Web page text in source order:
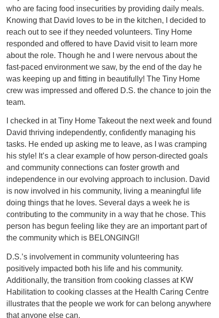
who are facing food insecurities by providing daily meals.
Knowing that David loves to be in the kitchen, I decided to
reach out to see if they needed volunteers. Tiny Home
responded and offered to have David visit to learn more
about the role. Though he and I were nervous about the
fast-paced environment we saw, by the end of the day he
was keeping up and fitting in beautifully! The Tiny Home
crew was impressed and offered D.S. the chance to join the
team.
I checked in at Tiny Home Takeout the next week and found
David thriving independently, confidently managing his
tasks. He ended up asking me to leave, as I was cramping
his style! It’s a clear example of how person-directed goals
and community connections can foster growth and
independence in our evolving approach to inclusion. David
is now involved in his community, living a meaningful life
doing things that he loves. Several days a week he is
contributing to the community in a way that he chose. This
person has begun feeling like they are an important part of
the community which is BELONGING!!
D.S.’s involvement in community volunteering has
positively impacted both his life and his community.
Additionally, the transition from cooking classes at KW
Habilitation to cooking classes at the Health Caring Centre
illustrates that the people we work for can belong anywhere
that anyone else can.